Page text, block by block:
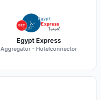
Egypt Express
Aggregator - Hotelconnector